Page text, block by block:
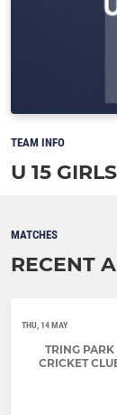
TEAM INFO
U 15
MATCHES
RECENT
THU, 14 MAY
TRING PARK
CRICKET